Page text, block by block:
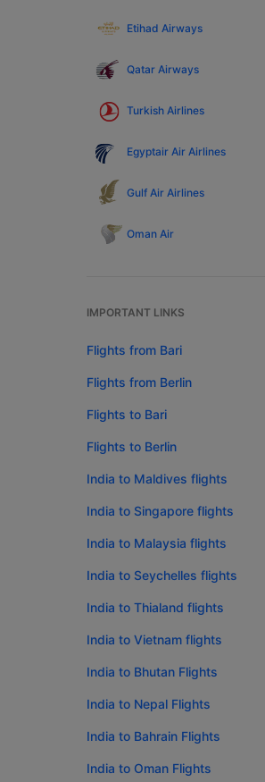
Etihad Airways
Qatar Airways
Turkish Airlines
Egyptair Air Airlines
Gulf Air Airlines
Oman Air
IMPORTANT LINKS
Flights from Bari
Flights from Berlin
Flights to Bari
Flights to Berlin
India to Maldives flights
India to Singapore flights
India to Malaysia flights
India to Seychelles flights
India to Thialand flights
India to Vietnam flights
India to Bhutan Flights
India to Nepal Flights
India to Bahrain Flights
India to Oman Flights